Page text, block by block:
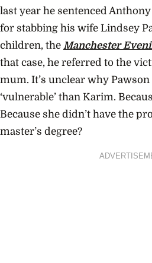
last year he sentenced
for stabbing his wife Lindsey
children, the Manchester
that case, he referred to the
mum. It’s unclear why
‘vulnerable’ than Karim.
Because she didn’t have the
master’s degree?